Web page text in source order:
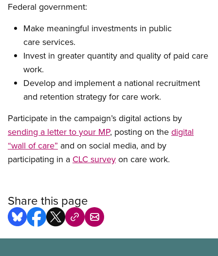
Federal government:
Make meaningful investments in public
care services.
Invest in greater quantity and quality of paid care
work.
Develop and implement a national recruitment
and retention strategy for care work.
Participate in the campaign’s digital actions by
sending a letter to your MP, posting on the digital
“wall of care” and on social media, and by
participating in a CLC survey on care work.
Share this page